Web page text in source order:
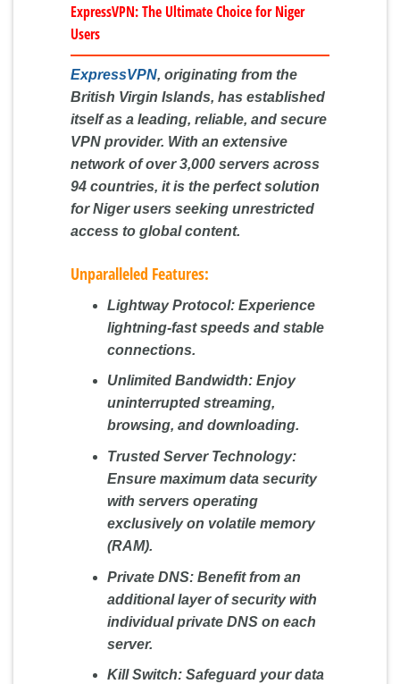
ExpressVPN: The Ultimate Choice for Niger
Users
ExpressVPN, originating from the
British Virgin Islands, has established
itself as a leading, reliable, and secure
VPN provider. With an extensive
network of over 3,000 servers across
94 countries, it is the perfect solution
for Niger users seeking unrestricted
access to global content.
Unparalleled Features:
Lightway Protocol:Experience
lightning-fast speeds and stable
connections.
Unlimited Bandwidth:Enjoy
uninterrupted streaming,
browsing, and downloading.
Trusted Server Technology:
Ensure maximum data security
with servers operating
exclusively on volatile memory
(RAM).
Private DNS:Benefit from an
additional layer of security with
individual private DNS on each
server.
Kill Switch:Safeguard your data